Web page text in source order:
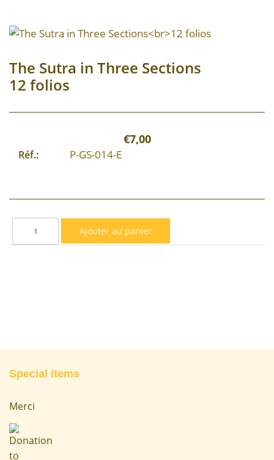
The Sutra in Three Sections
12 folios
€7,00
Réf.: P-GS-014-E
Special items
Merci